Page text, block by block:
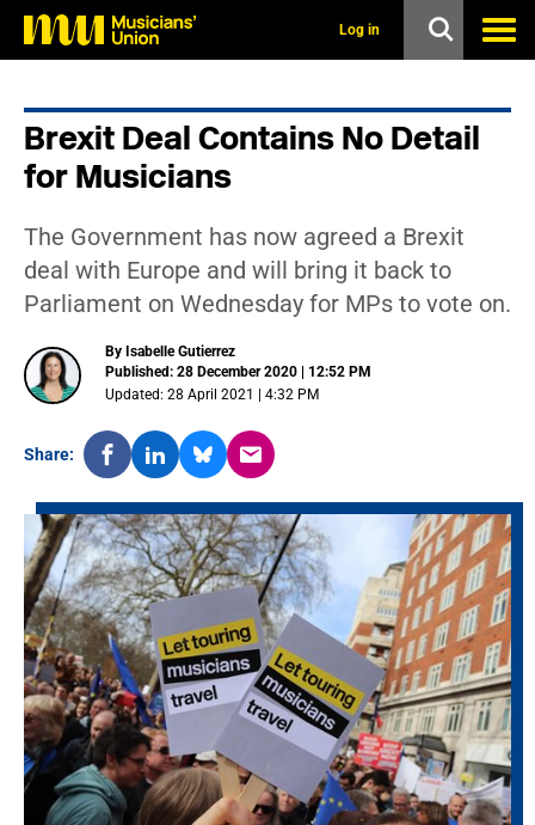
Log in
Brexit Deal Contains No Detail
for Musicians
The Government has now agreed a Brexit
deal with Europe and will bring it back to
Parliament on Wednesday for MPs to vote on.
By Isabelle Gutierrez
Published: 28 December 2020 | 12:52 PM
Updated: 28 April 2021 | 4:32 PM
Share: